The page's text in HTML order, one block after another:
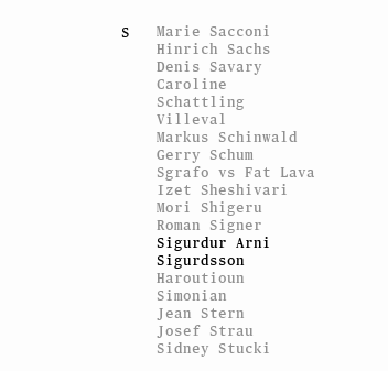
S
Marie Sacconi
Hinrich Sachs
Denis Savary
Caroline
Schattling
Villeval
Markus Schinwald
Gerry Schum
Sgrafo vs Fat Lava
Izet Sheshivari
Mori Shigeru
Roman Signer
Sigurdur Arni
Sigurdsson
Haroutioun
Simonian
Jean Stern
Josef Strau
Sidney Stucki